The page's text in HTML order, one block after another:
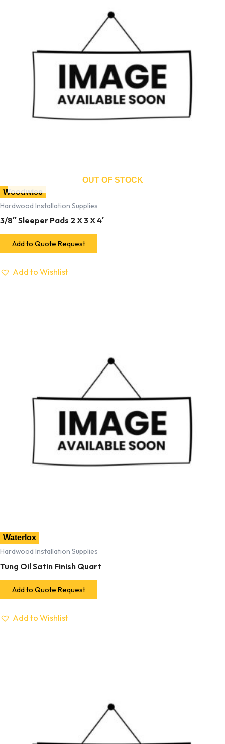
Woodwise
OUT OF STOCK
Hardwood Installation Supplies
3/8″ Sleeper Pads 2 X 3 X 4′
Add to Quote Request
Add to Wishlist
Waterlox
Hardwood Installation Supplies
Tung Oil Satin Finish Quart
Add to Quote Request
Add to Wishlist